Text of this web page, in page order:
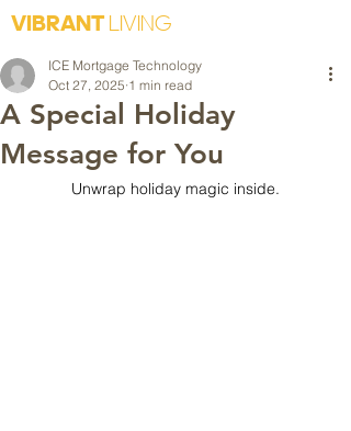
VIBRANTLIVING
A Special Holiday
Message for You
ICE Mortgage Technology
Oct 27, 2025 1 min read
Unwrap holiday magic inside.